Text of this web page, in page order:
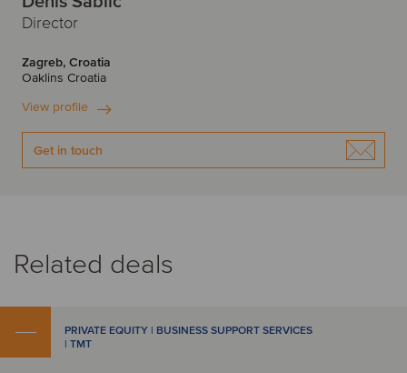
Director
Zagreb, Croatia
Oaklins Croatia
View profile
Get in touch
Related deals
PRIVATE EQUITY | BUSINESS SUPPORT SERVICES
| TMT